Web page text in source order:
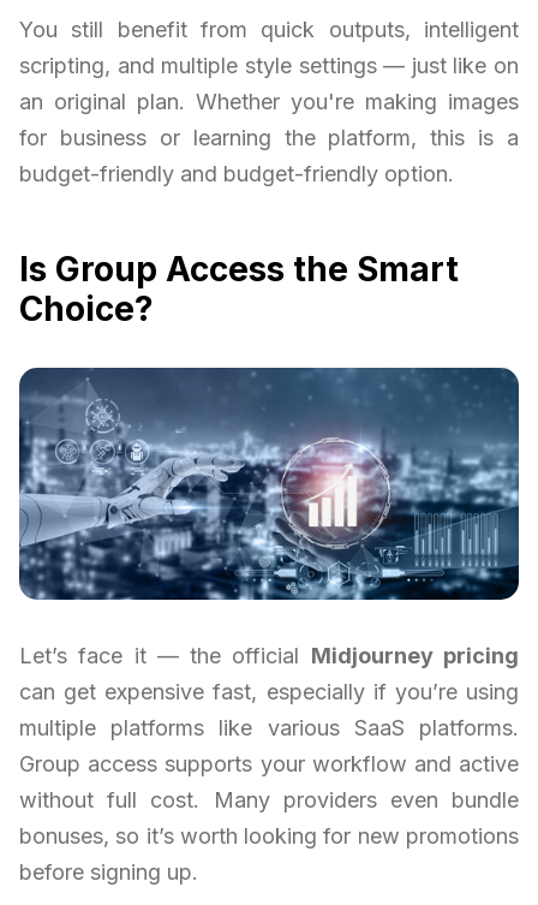
You still benefit from quick outputs, intelligent
scripting, and multiple style settings — just like on
an original plan. Whether you're making images
for business or learning the platform, this is a
budget-friendly and budget-friendly option.
Is Group Access the Smart
Choice?
Let’s face it — the official Midjourney pricing
can get expensive fast, especially if you’re using
multiple platforms like various SaaS platforms.
Group access supports your workflow and active
without full cost. Many providers even bundle
bonuses, so it’s worth looking for new promotions
before signing up.